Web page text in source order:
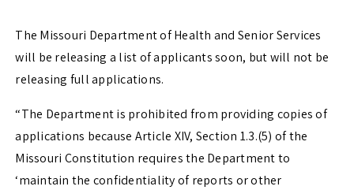
The Missouri Department of Health and Senior Services
will be releasing a list of applicants soon, but will not be
releasing full applications.
“The Department is prohibited from providing copies of
applications because Article XIV, Section 1.3.(5) of the
Missouri Constitution requires the Department to
‘maintain the confidentiality of reports or other